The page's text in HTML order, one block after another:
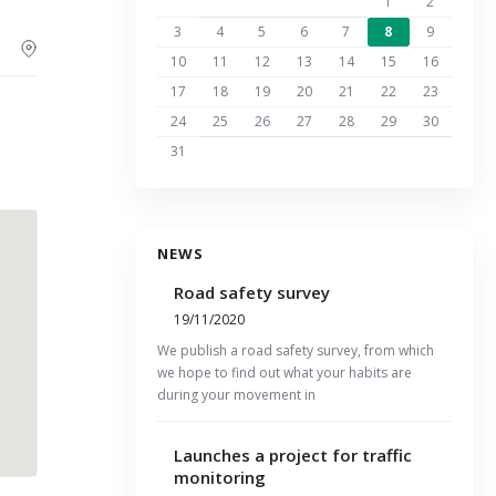
3
4 5 6 7 8
9
10
11 12 13 14 15
16
17
18 19 20 21 22
23
24
25 26 27 28 29
30
31
NEWS
Road safety survey
19/11/2020
We publish a road safety survey, from which
we hope to find out what your habits are
during your movement in
Launches a project for traffic
monitoring